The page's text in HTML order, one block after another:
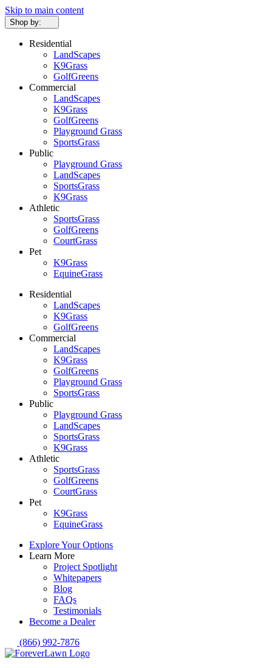
Skip to main content
Shop by:
Residential
LandScapes
K9Grass
GolfGreens
Commercial
LandScapes
K9Grass
GolfGreens
Playground Grass
SportsGrass
Public
Playground Grass
LandScapes
SportsGrass
K9Grass
Athletic
SportsGrass
GolfGreens
CourtGrass
Pet
K9Grass
EquineGrass
Residential
LandScapes
K9Grass
GolfGreens
Commercial
LandScapes
K9Grass
GolfGreens
Playground Grass
SportsGrass
Public
Playground Grass
LandScapes
SportsGrass
K9Grass
Athletic
SportsGrass
GolfGreens
CourtGrass
Pet
K9Grass
EquineGrass
Explore Your Options
Learn More
Project Spotlight
Whitepapers
Blog
FAQs
Testimonials
Become a Dealer
(866) 992-7876